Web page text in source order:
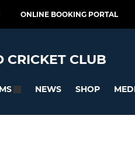
ONLINE BOOKING PORTAL
CRICKET CLUB
NEWS SHOP